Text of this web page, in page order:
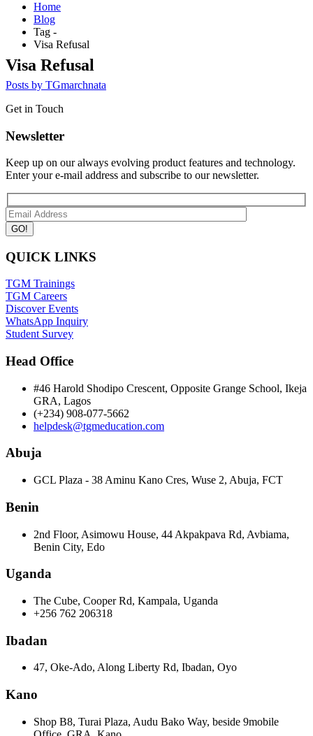
Home
Blog
Tag -
Visa Refusal
Visa Refusal
Posts by TGmarchnata
Get in Touch
Newsletter
Keep up on our always evolving product features and technology.
Enter your e-mail address and subscribe to our newsletter.
QUICK LINKS
TGM Trainings
TGM Careers
Discover Events
WhatsApp Inquiry
Student Survey
Head Office
#46 Harold Shodipo Crescent, Opposite Grange School, Ikeja
GRA, Lagos
(+234) 908-077-5662
helpdesk@tgmeducation.com
Abuja
GCL Plaza - 38 Aminu Kano Cres, Wuse 2, Abuja, FCT
Benin
2nd Floor, Asimowu House, 44 Akpakpava Rd, Avbiama,
Benin City, Edo
Uganda
The Cube, Cooper Rd, Kampala, Uganda
+256 762 206318
Ibadan
47, Oke-Ado, Along Liberty Rd, Ibadan, Oyo
Kano
Shop B8, Turai Plaza, Audu Bako Way, beside 9mobile